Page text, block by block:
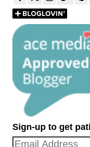
Sign-up to get